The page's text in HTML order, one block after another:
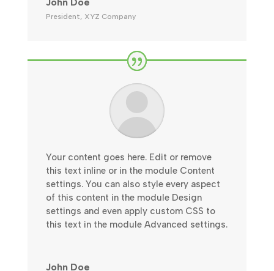
President, XYZ Company
Your content goes here. Edit or remove
this text inline or in the module Content
settings. You can also style every aspect
of this content in the module Design
settings and even apply custom CSS to
this text in the module Advanced settings.
John Doe